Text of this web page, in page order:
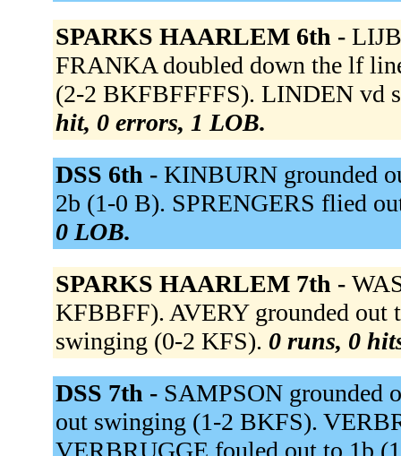
SPARKS HAARLEM 6th -
FRANKA doubled down the lf
(2-2 BKFBFFFFS). LINDEN vd
hit, 0 errors, 1 LOB.
DSS 6th - KINBURN grounded
2b (1-0 B). SPRENGERS flied
0 LOB.
SPARKS HAARLEM 7th -
KFBBFF). AVERY grounded out
swinging (0-2 KFS). 0 runs, 0
DSS 7th - SAMPSON grounded
out swinging (1-2 BKFS).
VERBRUGGE fouled out to 1b